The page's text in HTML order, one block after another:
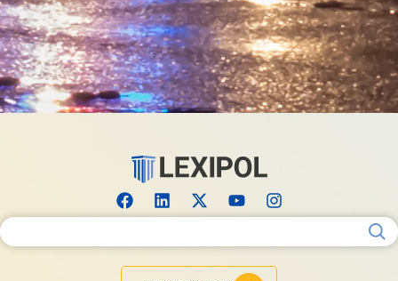
Search for: